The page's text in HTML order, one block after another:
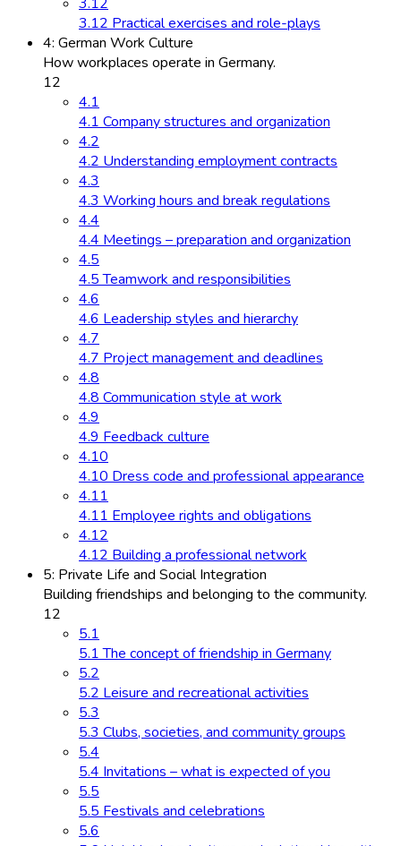
3.12 Practical exercises and role-plays
4: German Work Culture
How workplaces operate in Germany.
12
4.1
4.1 Company structures and organization
4.2
4.2 Understanding employment contracts
4.3
4.3 Working hours and break regulations
4.4
4.4 Meetings – preparation and organization
4.5
4.5 Teamwork and responsibilities
4.6
4.6 Leadership styles and hierarchy
4.7
4.7 Project management and deadlines
4.8
4.8 Communication style at work
4.9
4.9 Feedback culture
4.10
4.10 Dress code and professional appearance
4.11
4.11 Employee rights and obligations
4.12
4.12 Building a professional network
5: Private Life and Social Integration
Building friendships and belonging to the community.
12
5.1
5.1 The concept of friendship in Germany
5.2
5.2 Leisure and recreational activities
5.3
5.3 Clubs, societies, and community groups
5.4
5.4 Invitations – what is expected of you
5.5
5.5 Festivals and celebrations
5.6